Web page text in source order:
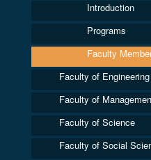
Introduction
Programs
Faculty
Faculty of
Faculty of
Faculty of Science
Faculty of Social